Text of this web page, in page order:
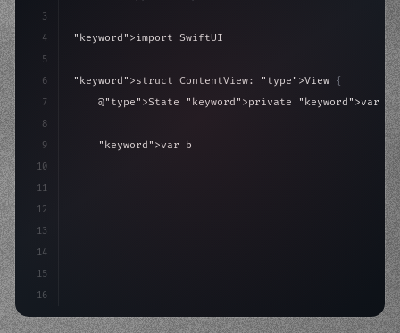
3
4
5
6
7
8
9
10
11
12
13
14
15
16
"keyword" >import SwiftUI
"keyword" >struct ContentView: "type" >View {
    @
"type" >State "keyword" >private "keyword" >var
"keyword" >var body: some